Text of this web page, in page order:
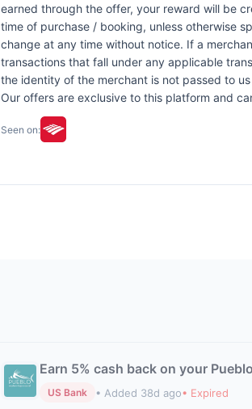
earned through the offer, your reward will be
time of purchase / booking, unless otherwise
change at any time without notice. If a
transactions that fall under any applicable
the identity of the merchant is not passed to
Our offers are exclusive to this platform and
Seen on:
Earn 5% cash back on your
US Bank • Added 38d ago• Expired